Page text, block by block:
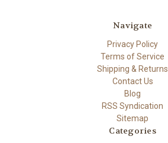
Navigate
Privacy Policy
Terms of Service
Shipping & Returns
Contact Us
Blog
RSS Syndication
Sitemap
Categories